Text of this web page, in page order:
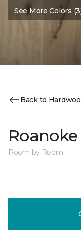
See More Colors
Back to
Room by Room